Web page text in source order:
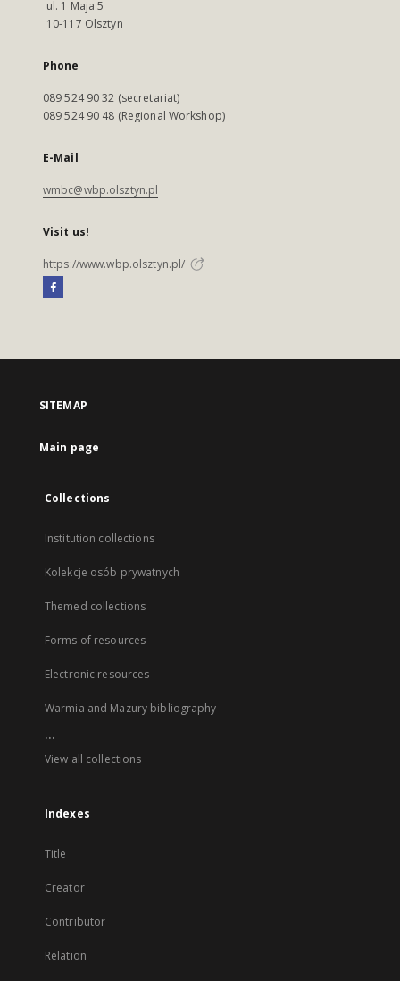
ul. 1 Maja 5
10-117 Olsztyn
Phone
089 524 90 32 (secretariat)
089 524 90 48 (Regional Workshop)
E-Mail
wmbc@wbp.olsztyn.pl
Visit us!
https://www.wbp.olsztyn.pl/
SITEMAP
Main page
Collections
Institution collections
Kolekcje osób prywatnych
Themed collections
Forms of resources
Electronic resources
Warmia and Mazury bibliography
...
View all collections
Indexes
Title
Creator
Contributor
Relation